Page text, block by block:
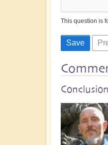
This question is